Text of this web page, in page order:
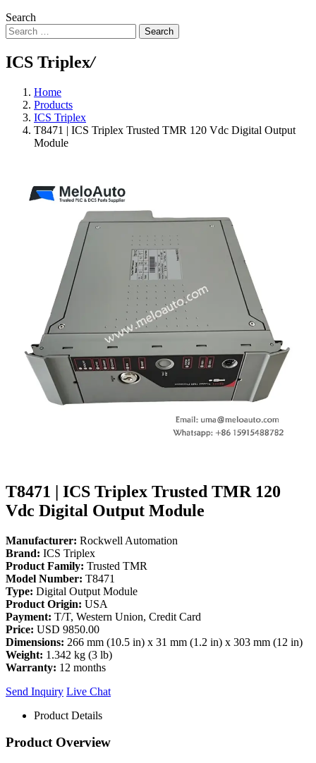
Search
Search
ICS Triplex/
Home
Products
ICS Triplex
T8471 | ICS Triplex Trusted TMR 120 Vdc Digital Output
Module
T8471 | ICS Triplex Trusted TMR 120
Vdc Digital Output Module
Manufacturer: Rockwell Automation
Brand: ICS Triplex
Product Family: Trusted TMR
Model Number: T8471
Type: Digital Output Module
Product Origin: USA
Payment: T/T, Western Union, Credit Card
Price: USD 9850.00
Dimensions: 266 mm (10.5 in) x 31 mm (1.2 in) x 303 mm (12 in)
Weight: 1.342 kg (3 lb)
Warranty: 12 months
Send Inquiry Live Chat
Product Details
Product Overview